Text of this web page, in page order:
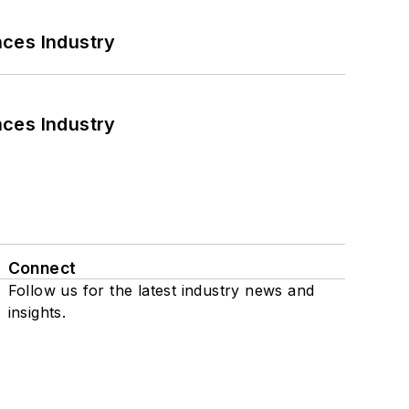
Industry
Industry
Connect
Follow us for the latest industry news and
insights.